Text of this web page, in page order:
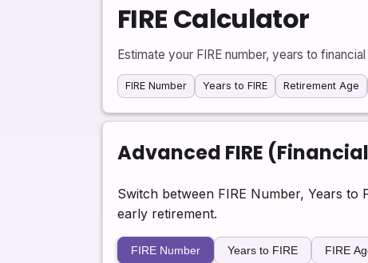
FIRE Calculator
Estimate your FIRE number, years to
FIRE Number Years to FIRE Retirement Age
Advanced FIRE
Switch between FIRE Number, Years to
early retirement.
FIRE Number Years to FIRE FIRE